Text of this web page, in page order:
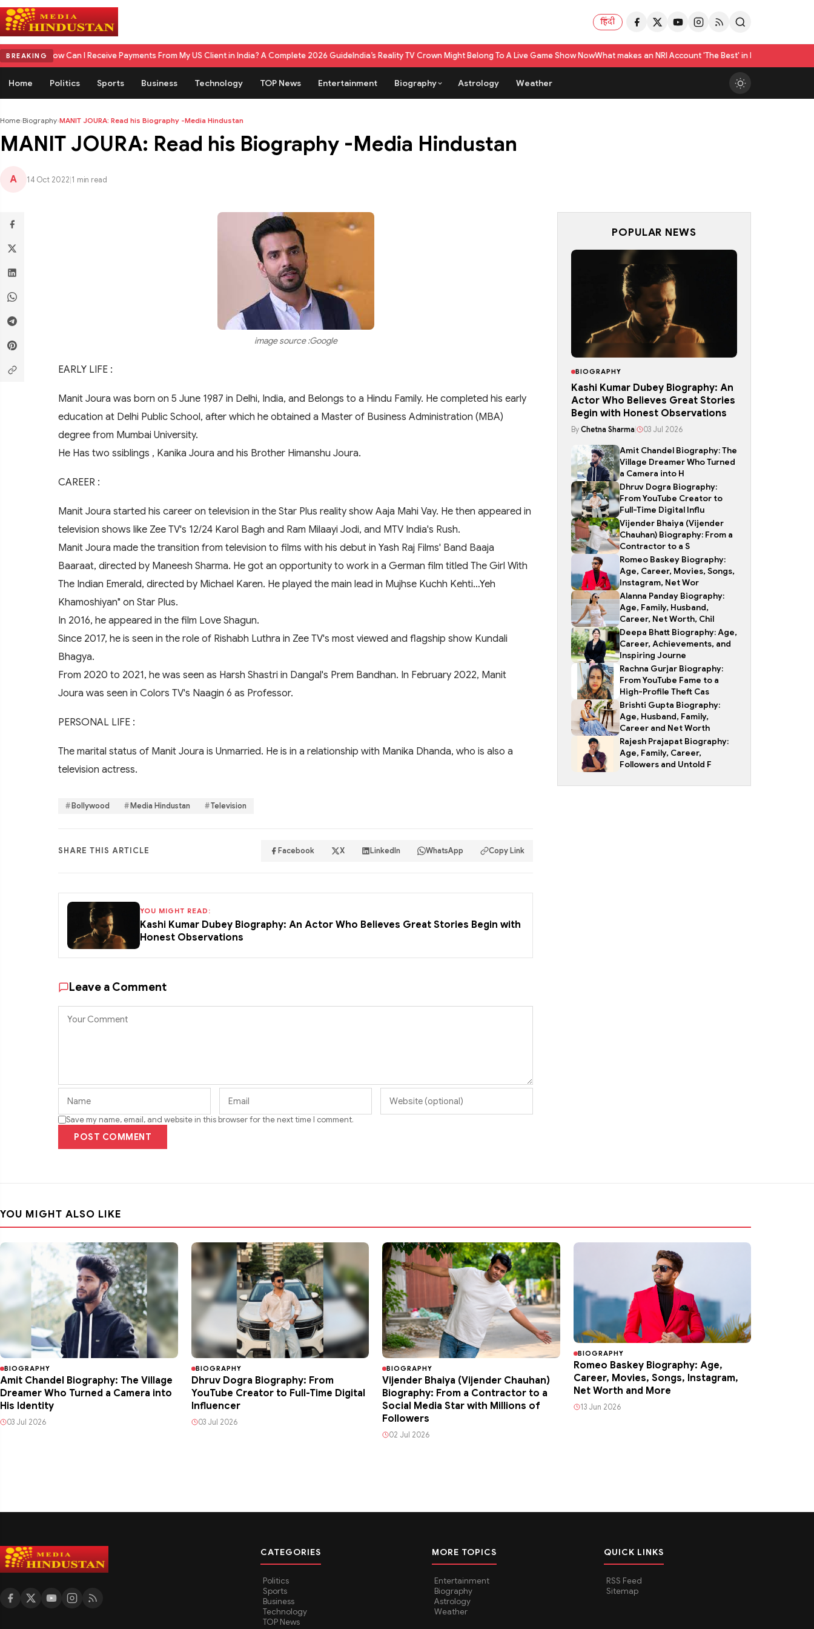
हिंदी
BREAKING
How Can I Receive Payments From My US Client in India? A Complete 2026 Guide India’s Reality TV Crown Might Belong To A Live Game Show NowWhat makes an NRI Account 'The Best' in India? A Practical Checklist
Home Politics Sports Business Technology TOP News Entertainment Biography Astrology Weather
Home›Biography›MANIT JOURA: Read his Biography -Media Hindustan
MANIT JOURA: Read his Biography -Media Hindustan
A 14 Oct 2022 1 min read
image source :Google
EARLY LIFE :
Manit Joura was born on 5 June 1987 in Delhi, India, and Belongs to a Hindu Family. He completed his early
education at Delhi Public School, after which he obtained a Master of Business Administration (MBA)
degree from Mumbai University.
He Has two ssiblings , Kanika Joura and his Brother Himanshu Joura.
CAREER :
Manit Joura started his career on television in the Star Plus reality show Aaja Mahi Vay. He then appeared in
television shows like Zee TV's 12/24 Karol Bagh and Ram Milaayi Jodi, and MTV India's Rush.
Manit Joura made the transition from television to films with his debut in Yash Raj Films' Band Baaja
Baaraat, directed by Maneesh Sharma. He got an opportunity to work in a German film titled The Girl With
The Indian Emerald, directed by Michael Karen. He played the main lead in Mujhse Kuchh Kehti…Yeh
Khamoshiyan" on Star Plus.
In 2016, he appeared in the film Love Shagun.
Since 2017, he is seen in the role of Rishabh Luthra in Zee TV's most viewed and flagship show Kundali
Bhagya.
From 2020 to 2021, he was seen as Harsh Shastri in Dangal's Prem Bandhan. In February 2022, Manit
Joura was seen in Colors TV's Naagin 6 as Professor.
PERSONAL LIFE :
The marital status of Manit Joura is Unmarried. He is in a relationship with Manika Dhanda, who is also a
television actress.
Bollywood Media Hindustan Television
SHARE THIS ARTICLE Facebook X LinkedIn WhatsApp Copy Link
YOU MIGHT READ:
Kashi Kumar Dubey Biography: An Actor Who Believes Great Stories Begin with
Honest Observations
Leave a Comment
Save my name, email, and website in this browser for the next time I comment.
POST COMMENT
POPULAR NEWS
BIOGRAPHY
Kashi Kumar Dubey Biography: An
Actor Who Believes Great Stories
Begin with Honest Observations
By Chetna Sharma 03 Jul 2026
Amit Chandel Biography: The
Village Dreamer Who Turned
a Camera into H
Dhruv Dogra Biography:
From YouTube Creator to
Full-Time Digital Influ
Vijender Bhaiya (Vijender
Chauhan) Biography: From a
Contractor to a S
Romeo Baskey Biography:
Age, Career, Movies, Songs,
Instagram, Net Wor
Alanna Panday Biography:
Age, Family, Husband,
Career, Net Worth, Chil
Deepa Bhatt Biography: Age,
Career, Achievements, and
Inspiring Journe
Rachna Gurjar Biography:
From YouTube Fame to a
High-Profile Theft Cas
Brishti Gupta Biography:
Age, Husband, Family,
Career and Net Worth
Rajesh Prajapat Biography:
Age, Family, Career,
Followers and Untold F
YOU MIGHT ALSO LIKE
BIOGRAPHY
Amit Chandel Biography: The Village
Dreamer Who Turned a Camera into
His Identity
03 Jul 2026
BIOGRAPHY
Dhruv Dogra Biography: From
YouTube Creator to Full-Time Digital
Influencer
03 Jul 2026
BIOGRAPHY
Vijender Bhaiya (Vijender Chauhan)
Biography: From a Contractor to a
Social Media Star with Millions of
Followers
02 Jul 2026
BIOGRAPHY
Romeo Baskey Biography: Age,
Career, Movies, Songs, Instagram,
Net Worth and More
13 Jun 2026
CATEGORIES
Politics
Sports
Business
Technology
TOP News
MORE TOPICS
Entertainment
Biography
Astrology
Weather
QUICK LINKS
RSS Feed
Sitemap